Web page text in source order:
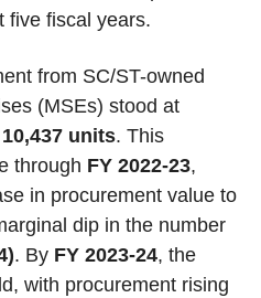
five fiscal years.
from SC/ST-owned
(MSEs) stood at
10,437 units. This
through FY 2022-23,
in procurement value to
dip in the number
. By FY 2023-24, the
with procurement rising